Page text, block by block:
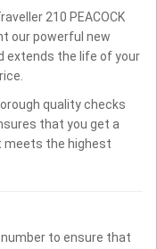
210 PEACOCK
our powerful new
extends the life of your
quality checks
that you get a
meets the highest
number to ensure that